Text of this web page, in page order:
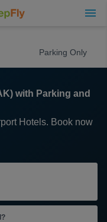
Parking Only
with Parking and
Hotels. Book now